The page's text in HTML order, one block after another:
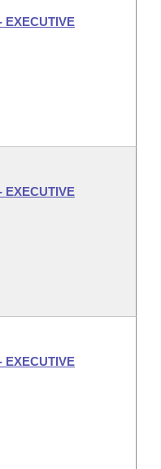
EXECUTIVE
EXECUTIVE
EXECUTIVE